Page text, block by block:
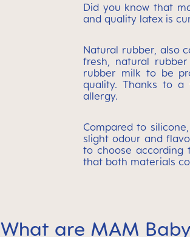
Did you know that
and quality latex is
Natural rubber, also
fresh, natural
rubber milk to be
quality. Thanks to a
allergy.
Compared to
slight odour and
to choose according
that both materials
What are MAM